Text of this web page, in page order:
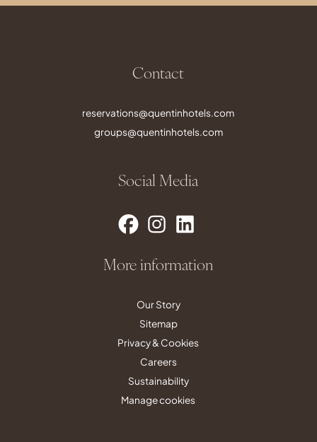
Contact
reservations@quentinhotels.com
groups@quentinhotels.com
Social Media
More information
Our Story
Sitemap
Privacy & Cookies
Careers
Sustainability
Manage cookies